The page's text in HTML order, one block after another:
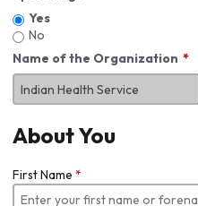
Yes
No
Name of the Organization
About You
First Name *